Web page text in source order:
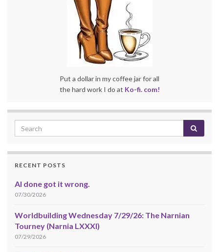
Put a dollar in my coffee jar for all
the hard work I do at Ko-fi. com!
RECENT POSTS
AI done got it wrong.
07/30/2026
Worldbuilding Wednesday 7/29/26: The Narnian
Tourney (Narnia LXXXI)
07/29/2026